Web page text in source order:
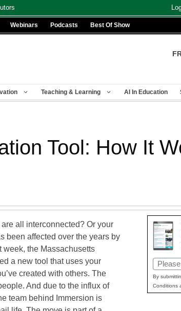
Webinars Podcasts Best Of Show
Teaching & Learning AI In Education
Tool: How It
all interconnected? Or your
been affected over the years by
the Massachusetts
a new tool that uses your
created with others. The
And due to the influx of
team behind Immersion is
Email
By
Conditions